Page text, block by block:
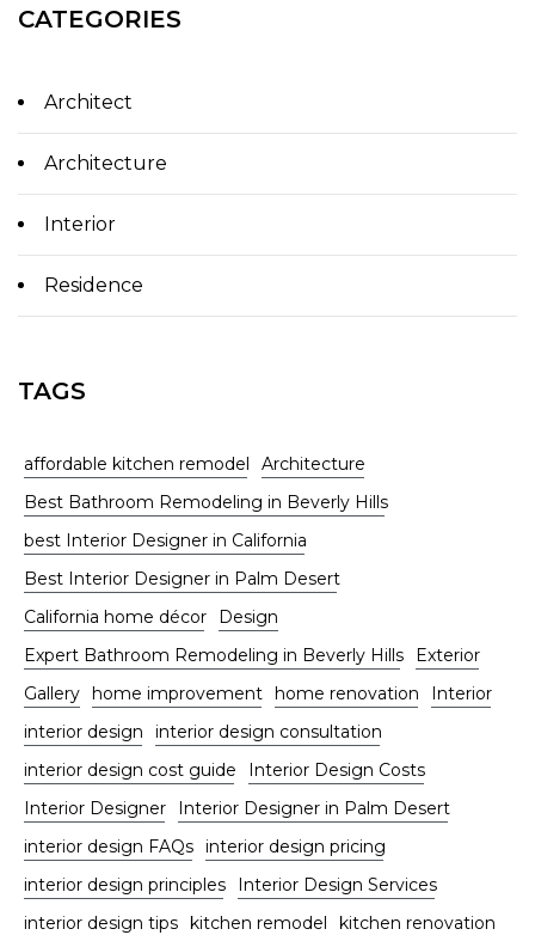
CATEGORIES
Architect
Architecture
Interior
Residence
TAGS
affordable kitchen remodel
Architecture
Best Bathroom Remodeling in Beverly Hills
best Interior Designer in California
Best Interior Designer in Palm Desert
California home décor
Design
Expert Bathroom Remodeling in Beverly Hills
Exterior
Gallery home improvement home renovation
Interior
interior design
interior design consultation
interior design cost guide
Interior Design Costs
Interior Designer
Interior Designer in Palm Desert
interior design FAQs interior design pricing
interior design principles
Interior Design Services
interior design tips kitchen remodel
kitchen renovation